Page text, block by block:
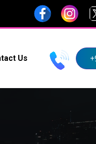
Us